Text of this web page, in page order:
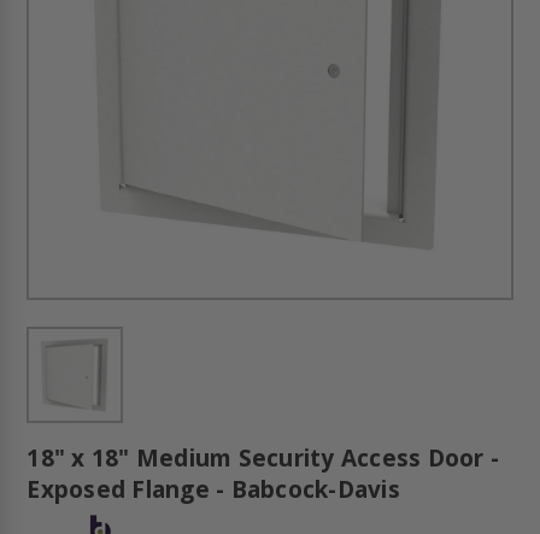
18" x 18" Medium Security Access Door -
Exposed Flange - Babcock-Davis